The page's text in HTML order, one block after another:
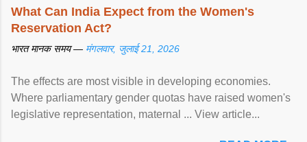
What Can India Expect from the Women's
Reservation Act?
भारत मानक समय — मंगलवार, जुलाई 21, 2026
The effects are most visible in developing economies.
Where parliamentary gender quotas have raised women's
legislative representation, maternal ... View article...